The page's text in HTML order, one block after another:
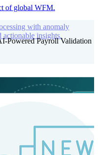
with anomaly
actionable insights.
of global WFM.
Powered Payroll Validation